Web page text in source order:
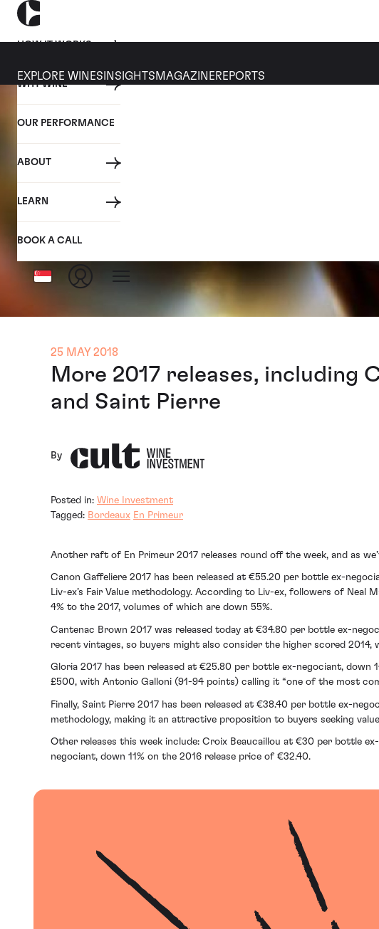
HOW IT WORKS
WHY WINE
OUR PERFORMANCE
ABOUT
LEARN
BOOK A CALL
EXPLORE WINES INSIGHTS MAGAZINEREPORTS
25 MAY 2018
More 2017 releases, including
and Saint Pierre
By
Posted in: Wine Investment
Tagged: Bordeaux En Primeur
Another raft of En Primeur 2017 releases round off the week, and as
Canon Gaffeliere 2017 has been released at €55.20 per bottle ex-
Liv-ex’s Fair Value methodology. According to Liv-ex, followers of
4% to the 2017, volumes of which are down 55%.
Cantenac Brown 2017 was released today at €34.80 per bottle ex-
recent vintages, so buyers might also consider the higher scored 2014,
Gloria 2017 has been released at €25.80 per bottle ex-negociant,
£500, with Antonio Galloni (91-94 points) calling it “one of the most
Finally, Saint Pierre 2017 has been released at €38.40 per bottle ex-
methodology, making it an attractive proposition to buyers seeking
Other releases this week include: Croix Beaucaillou at €30 per bottle
negociant, down 11% on the 2016 release price of €32.40.